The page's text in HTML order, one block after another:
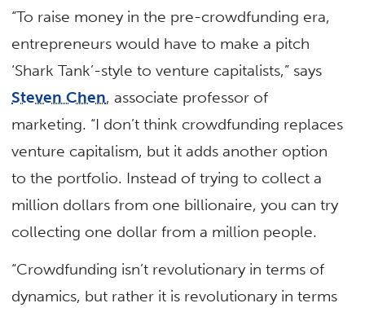
“To raise money in the pre-crowdfunding era,
entrepreneurs would have to make a pitch
‘Shark Tank’-style to venture capitalists,” says
Steven Chen, associate professor of
marketing. “I don’t think crowdfunding replaces
venture capitalism, but it adds another option
to the portfolio. Instead of trying to collect a
million dollars from one billionaire, you can try
collecting one dollar from a million people.
“Crowdfunding isn’t revolutionary in terms of
dynamics, but rather it is revolutionary in terms